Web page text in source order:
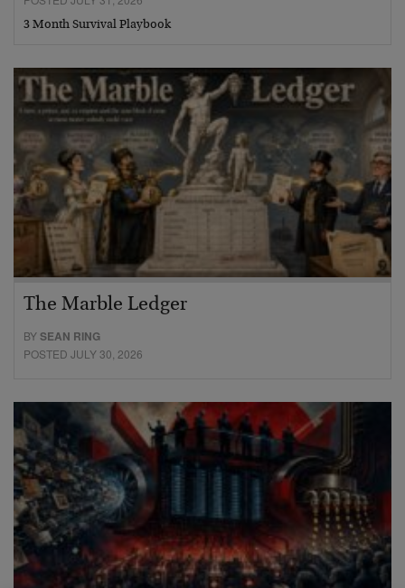
3 Month Survival Playbook
The Marble Ledger
BYSEAN RING
POSTED JULY 30, 2026